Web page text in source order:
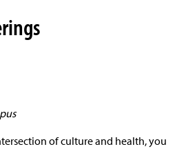
of culture and health, you